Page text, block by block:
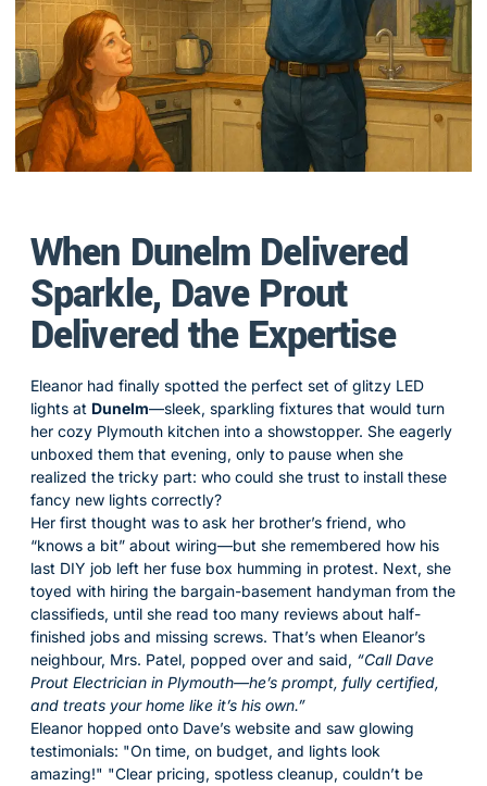
When Dunelm Delivered
Sparkle, Dave Prout
Delivered the Expertise
Eleanor had finally spotted the perfect set of glitzy LED
lights at Dunelm—sleek, sparkling fixtures that would turn
her cozy Plymouth kitchen into a showstopper. She eagerly
unboxed them that evening, only to pause when she
realized the tricky part: who could she trust to install these
fancy new lights correctly?
Her first thought was to ask her brother’s friend, who
“knows a bit” about wiring—but she remembered how his
last DIY job left her fuse box humming in protest. Next, she
toyed with hiring the bargain-basement handyman from the
classifieds, until she read too many reviews about half-
finished jobs and missing screws. That’s when Eleanor’s
neighbour, Mrs. Patel, popped over and said, “Call Dave
Prout Electrician in Plymouth—he’s prompt, fully certified,
and treats your home like it’s his own.”
Eleanor hopped onto Dave’s website and saw glowing
testimonials:
On time, on budget, and lights look
amazing!
Clear pricing, spotless cleanup, couldn’t be